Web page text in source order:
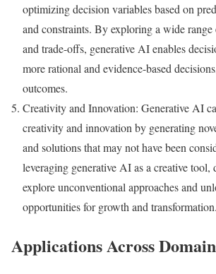
optimizing decision variables based on
and constraints. By exploring a wide
and trade-offs, generative AI enables
more rational and evidence-based
outcomes.
Creativity and Innovation: Generative AI
creativity and innovation by generating
and solutions that may not have been
leveraging generative AI as a creative tool,
explore unconventional approaches and
opportunities for growth and transformation.
Applications Across